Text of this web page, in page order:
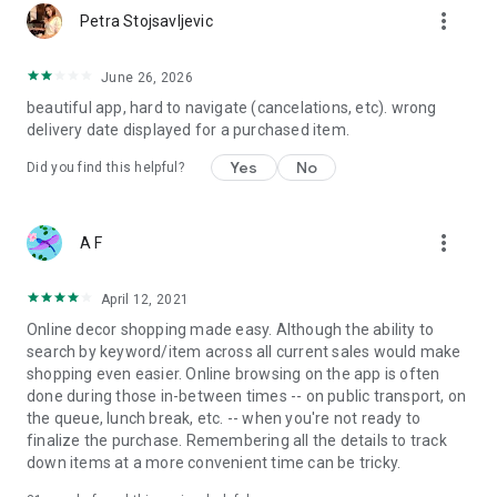
Petra Stojsavljevic more_vert
June 26, 2026
beautiful app, hard to navigate (cancelations, etc). wrong
delivery date displayed for a purchased item.
Did you find this helpful? Yes No
A F more_vert
April 12, 2021
Online decor shopping made easy. Although the ability to
search by keyword/item across all current sales would make
shopping even easier. Online browsing on the app is often
done during those in-between times -- on public transport, on
the queue, lunch break, etc. -- when you're not ready to
finalize the purchase. Remembering all the details to track
down items at a more convenient time can be tricky.